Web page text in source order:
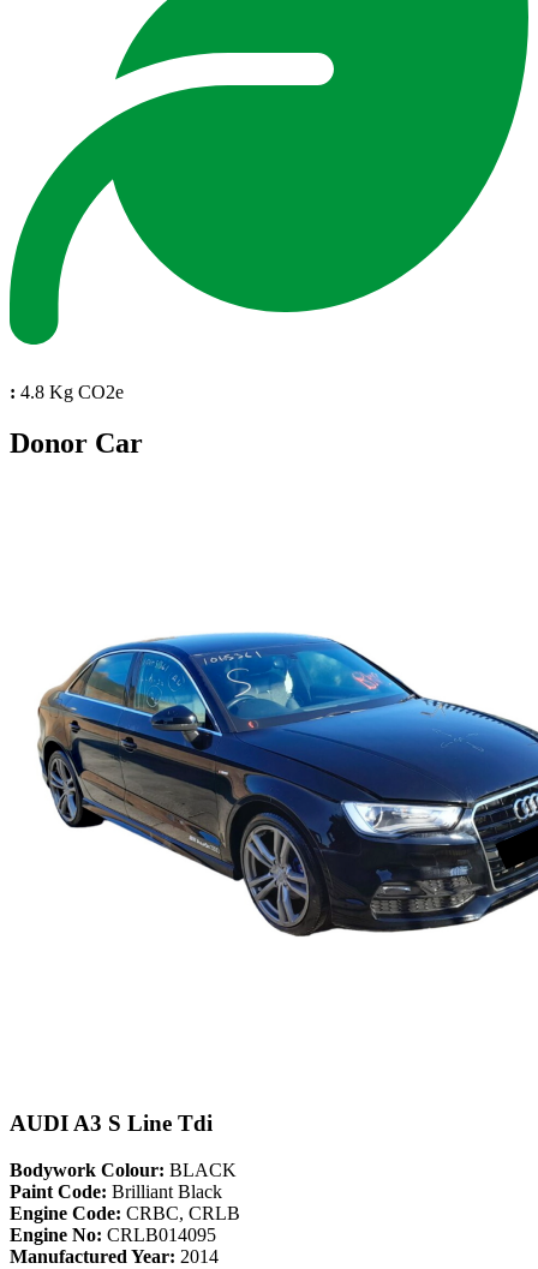
: 4.8 Kg CO2e
Donor Car
AUDI A3 S Line Tdi
Bodywork Colour: BLACK
Paint Code: Brilliant Black
Engine Code: CRBC, CRLB
Engine No: CRLB014095
Manufactured Year: 2014